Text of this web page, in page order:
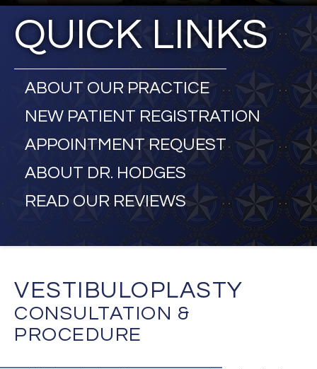
QUICK LINKS
ABOUT OUR PRACTICE
NEW PATIENT REGISTRATION
APPOINTMENT REQUEST
ABOUT DR. HODGES
READ OUR REVIEWS
VESTIBULOPLASTY
CONSULTATION &
PROCEDURE